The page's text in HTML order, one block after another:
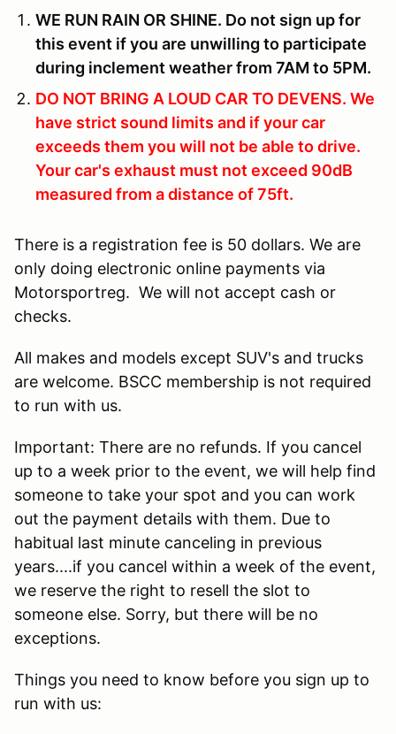
WE RUN RAIN OR SHINE. Do not sign up for
this event if you are unwilling to participate
during inclement weather from 7AM to 5PM.
DO NOT BRING A LOUD CAR TO DEVENS. We
have strict sound limits and if your car
exceeds them you will not be able to drive.
Your car's exhaust must not exceed 90dB
measured from a distance of 75ft.
There is a registration fee is 50 dollars. We are
only doing electronic online payments via
Motorsportreg. We will not accept cash or
checks.
All makes and models except SUV's and trucks
are welcome. BSCC membership is not required
to run with us.
Important: There are no refunds. If you cancel
up to a week prior to the event, we will help find
someone to take your spot and you can work
out the payment details with them. Due to
habitual last minute canceling in previous
years....if you cancel within a week of the event,
we reserve the right to resell the slot to
someone else. Sorry, but there will be no
exceptions.
Things you need to know before you sign up to
run with us: